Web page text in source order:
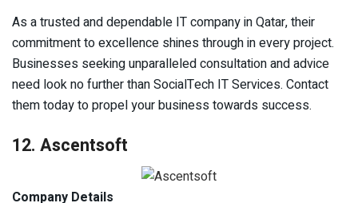
As a trusted and dependable IT company in Qatar, their
commitment to excellence shines through in every project.
Businesses seeking unparalleled consultation and advice
need look no further than SocialTech IT Services. Contact
them today to propel your business towards success.
12. Ascentsoft
Company Details